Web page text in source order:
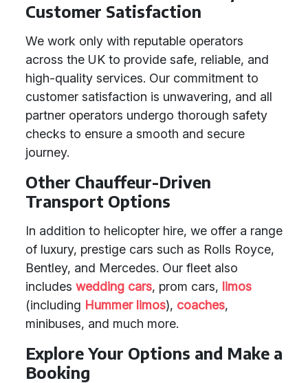
Customer Satisfaction
We work only with reputable operators
across the UK to provide safe, reliable, and
high-quality services. Our commitment to
customer satisfaction is unwavering, and all
partner operators undergo thorough safety
checks to ensure a smooth and secure
journey.
Other Chauffeur-Driven
Transport Options
In addition to helicopter hire, we offer a range
of luxury, prestige cars such as Rolls Royce,
Bentley, and Mercedes. Our fleet also
includes wedding cars, prom cars, limos
(including Hummer limos), coaches,
minibuses, and much more.
Explore Your Options and Make a
Booking